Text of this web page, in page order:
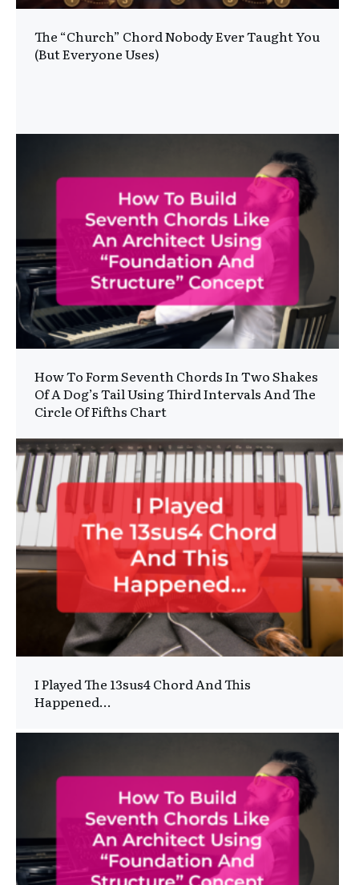
The “Church” Chord Nobody Ever Taught You
(But Everyone Uses)
How To Form Seventh Chords In Two Shakes
Of A Dog’s Tail Using Third Intervals And The
Circle Of Fifths Chart
I Played The 13sus4 Chord And This
Happened…